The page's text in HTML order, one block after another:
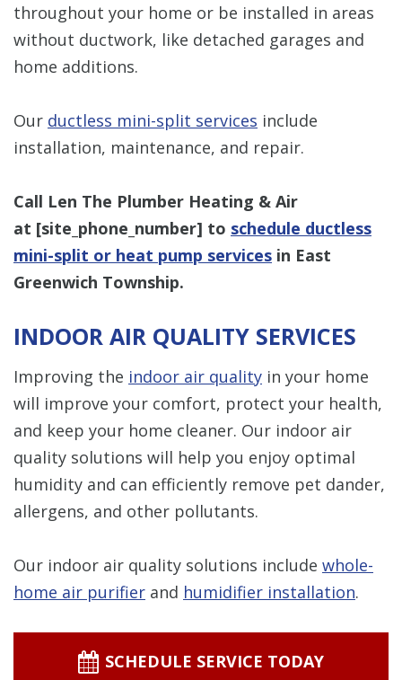
throughout your home or be installed in areas
without ductwork, like detached garages and
home additions.
Our ductless mini-split services include
installation, maintenance, and repair.
Call Len The Plumber Heating & Air
at [site_phone_number] to schedule ductless
mini-split or heat pump services in East
Greenwich Township.
INDOOR AIR QUALITY SERVICES
Improving the indoor air quality in your home
will improve your comfort, protect your health,
and keep your home cleaner. Our indoor air
quality solutions will help you enjoy optimal
humidity and can efficiently remove pet dander,
allergens, and other pollutants.
Our indoor air quality solutions include whole-
home air purifier and humidifier installation.
SCHEDULE SERVICE TODAY